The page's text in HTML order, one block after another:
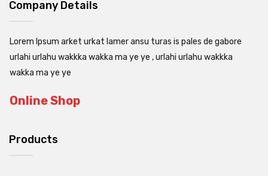
Company Details
Lorem Ipsum arket urkat lamer ansu turas is pales de gabore
urlahi urlahu wakkka wakka ma ye ye , urlahi urlahu wakkka
wakka ma ye ye
Online Shop
Products